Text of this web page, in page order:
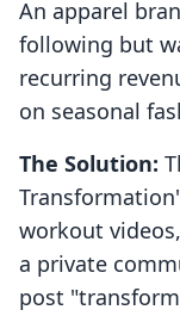
An apparel
following but
recurring
on seasonal
The Solution:
workout
a private
post